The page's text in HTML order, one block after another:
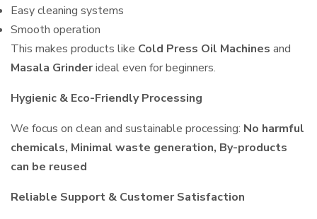
Easy cleaning systems
Smooth operation
This makes products like Cold Press Oil Machines and
Masala Grinderideal even for beginners.
Hygienic & Eco-Friendly Processing
We focus on clean and sustainable processing: No harmful
chemicals, Minimal waste generation, By-products
can be reused
Reliable Support & Customer Satisfaction